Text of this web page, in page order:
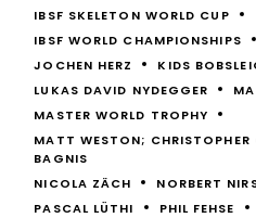
IBSF SKELETON WORLD CUP
IBSF WORLD CHAMPIONSHIPS
JOCHEN HERZ
KIDS
LUKAS DAVID NYDEGGER
MASTER WORLD TROPHY
MATT WESTON; CHRISTOPHER
BAGNIS
NICOLA ZÄCH
NORBERT
PASCAL LÜTHI
PHIL FEHSE